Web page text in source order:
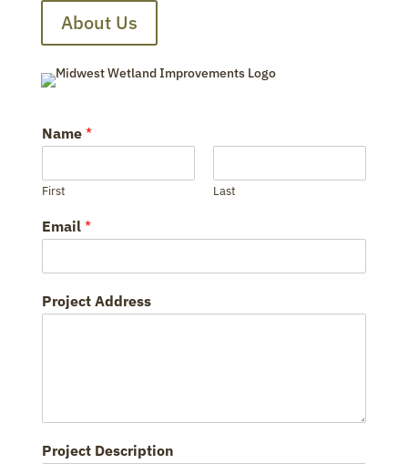
About Us
Name *
First Last
Email *
Project Address
Project Description